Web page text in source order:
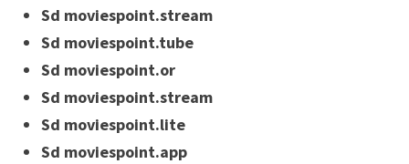
Sd moviespoint.stream
Sd moviespoint.tube
Sd moviespoint.or
Sd moviespoint.stream
Sd moviespoint.lite
Sd moviespoint.app